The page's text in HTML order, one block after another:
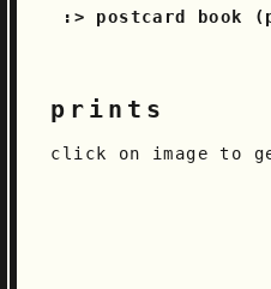
postcard book
prints
click on image to